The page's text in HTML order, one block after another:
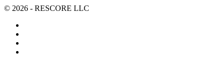
© 2026 - RESCORE LLC